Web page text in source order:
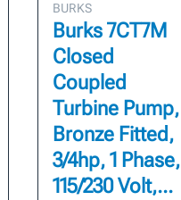
BURKS
Burks 7CT7M
Closed
Coupled
Turbine Pump,
Bronze Fitted,
3/4hp, 1 Phase,
115/230 Volt,...